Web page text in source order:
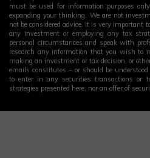
must be used for information purposes
expanding your thinking. We are not
not be considered advice. It is very important
any investment or employing any tax
personal circumstances and speak with
research any information that you wish to
making an investment or tax decision, or
emails constitutes – or should be
to enter in any securities transactions or
strategies presented here, nor an offer of